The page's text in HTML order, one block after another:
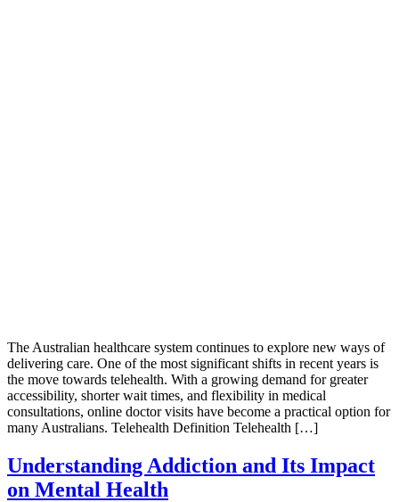
The Australian healthcare system continues to explore new ways of
delivering care. One of the most significant shifts in recent years is
the move towards telehealth. With a growing demand for greater
accessibility, shorter wait times, and flexibility in medical
consultations, online doctor visits have become a practical option for
many Australians. Telehealth Definition Telehealth […]
Understanding Addiction and Its Impact
on Mental Health